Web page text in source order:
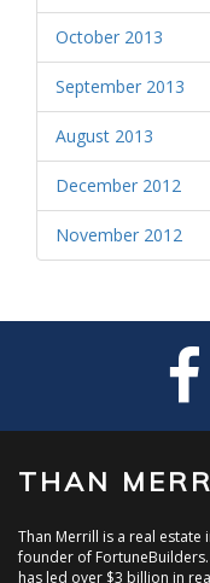
October 2013
September 2013
August 2013
December 2012
November 2012
THAN
Than Merrill is a real
founder of
has led over $3 billion in